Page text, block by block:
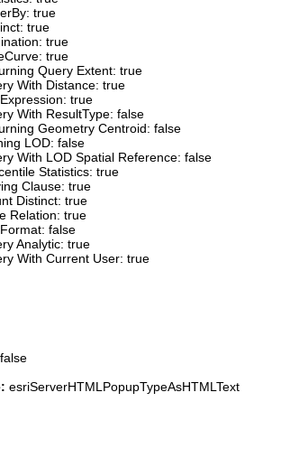
true
true
true
true
Query Extent: true
With Distance: true
true
With ResultType: false
Geometry Centroid: false
LOD: false
With LOD Spatial Reference: false
Statistics: true
Clause: true
Distinct: true
Relation: true
false
Analytic: true
With Current User: true
false
esriServerHTMLPopupTypeAsHTMLText